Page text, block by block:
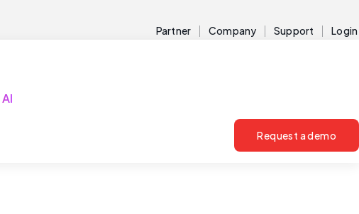
Partner Company Support Login
Request a demo